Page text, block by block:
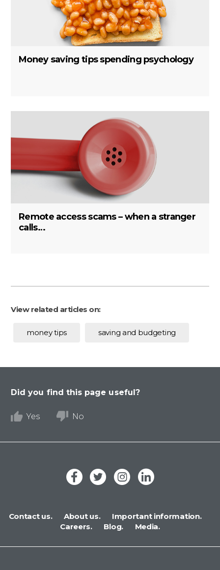
Money saving tips spending psychology
Remote access scams – when a stranger
calls…
View related articles on:
money tips saving and budgeting
Did you find this page useful?
Yes No
Contact us. About us.
Important information.
Careers.
Blog. Media.